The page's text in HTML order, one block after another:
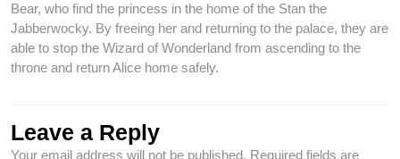
Bear, who find the princess in the home of the Stan the
Jabberwocky. By freeing her and returning to the palace, they are
able to stop the Wizard of Wonderland from ascending to the
throne and return Alice home safely.
Leave a Reply
Your email address will not be published. Required fields are